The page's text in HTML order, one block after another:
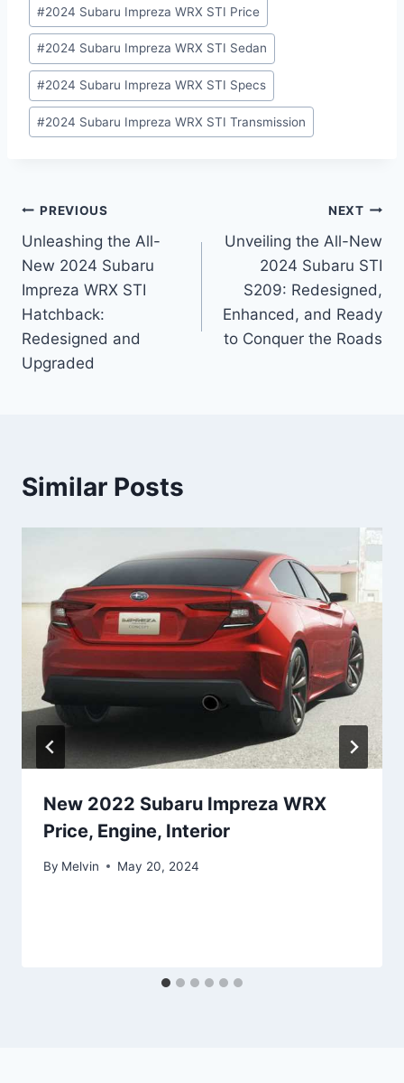
#2024 Subaru Impreza WRX STI Price
#2024 Subaru Impreza WRX STI Sedan
#2024 Subaru Impreza WRX STI Specs
#2024 Subaru Impreza WRX STI Transmission
Post
navigation
PREVIOUS
Unleashing the All-
New 2024 Subaru
Impreza WRX STI
Hatchback:
Redesigned and
Upgraded
NEXT
Unveiling the All-New
2024 Subaru STI
S209: Redesigned,
Enhanced, and Ready
to Conquer the Roads
Similar Posts
New 2022 Subaru Impreza WRX
Price, Engine, Interior
By Melvin May 20, 2024